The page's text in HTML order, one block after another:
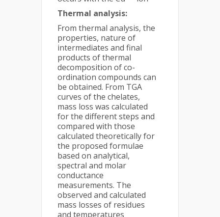
Thermal analysis:
From thermal analysis, the
properties, nature of
intermediates and final
products of thermal
decomposition of co-
ordination compounds can
be obtained. From TGA
curves of the chelates,
mass loss was calculated
for the different steps and
compared with those
calculated theoretically for
the proposed formulae
based on analytical,
spectral and molar
conductance
measurements. The
observed and calculated
mass losses of residues
and temperatures